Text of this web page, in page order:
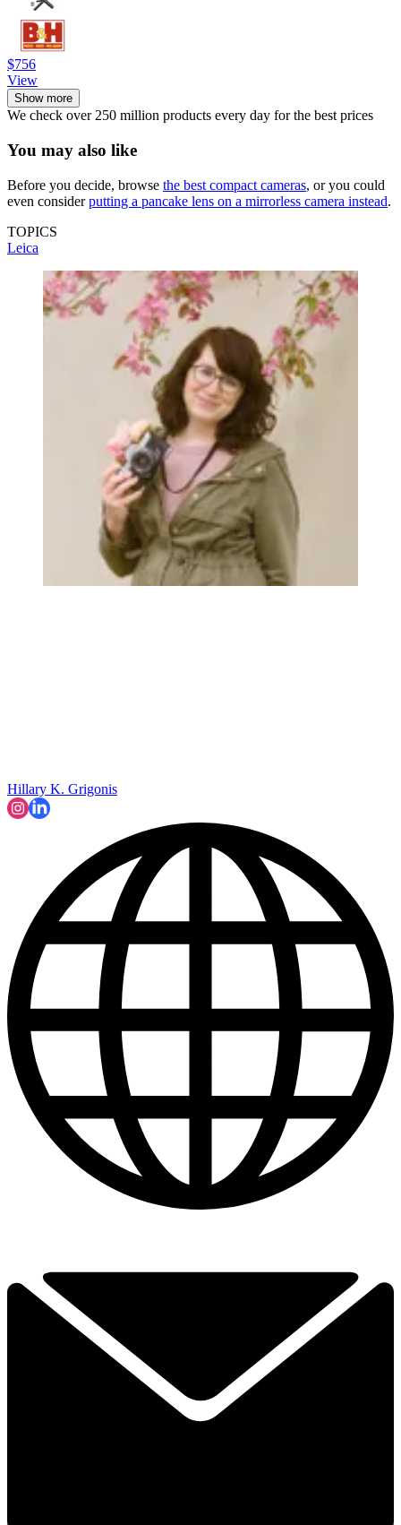
$756
View
Show more
We check over 250 million products every day for the best prices
You may also like
Before you decide, browse the best compact cameras, or you could
even considerputting a pancake lens on a mirrorless camera instead.
TOPICS
Leica
Hillary K. Grigonis